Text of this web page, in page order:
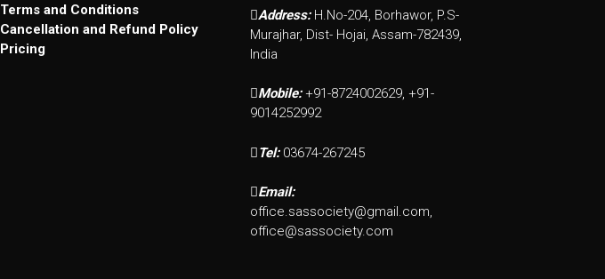
Terms and Conditions
Cancellation and Refund Policy
Pricing
Address: H.No-204, Borhawor, P.S-
Murajhar, Dist- Hojai, Assam-782439,
India
Mobile: +91-8724002629, +91-
9014252992
Tel: 03674-267245
Email:
office.sassociety@gmail.com,
office@sassociety.com